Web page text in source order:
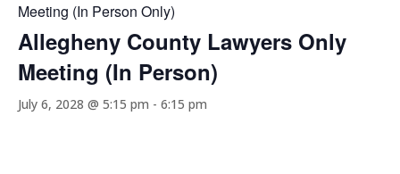
Meeting (In Person Only)
Allegheny County Lawyers Only
Meeting (In Person)
July 6, 2028 @ 5:15 pm - 6:15 pm